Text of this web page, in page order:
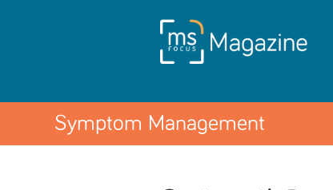
Symptom Management